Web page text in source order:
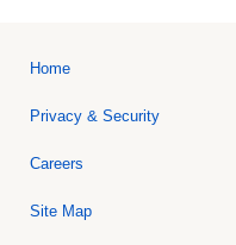
Home
Privacy & Security
Careers
Site Map